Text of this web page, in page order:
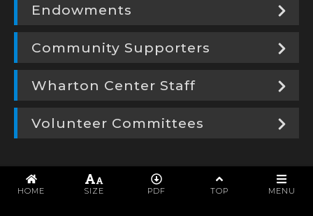
HOME SIZE PDF TOP MENU
PROGRAM
Endowments
Community Supporters
Wharton Center Staff
Volunteer Committees